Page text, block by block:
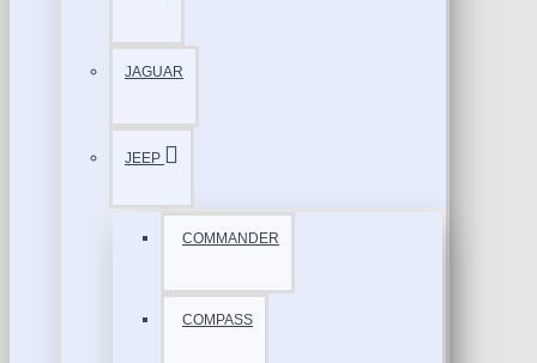
JAGUAR
JEEP
COMMANDER
COMPASS